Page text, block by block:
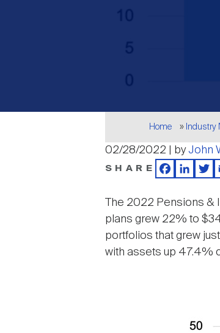
Home Industry
02/28/2022 | byJohn
SHARE
Facebook
LinkedIn
The 2022 Pensions &
plans grew 22% to
portfolios that grew
with assets up 47.4%